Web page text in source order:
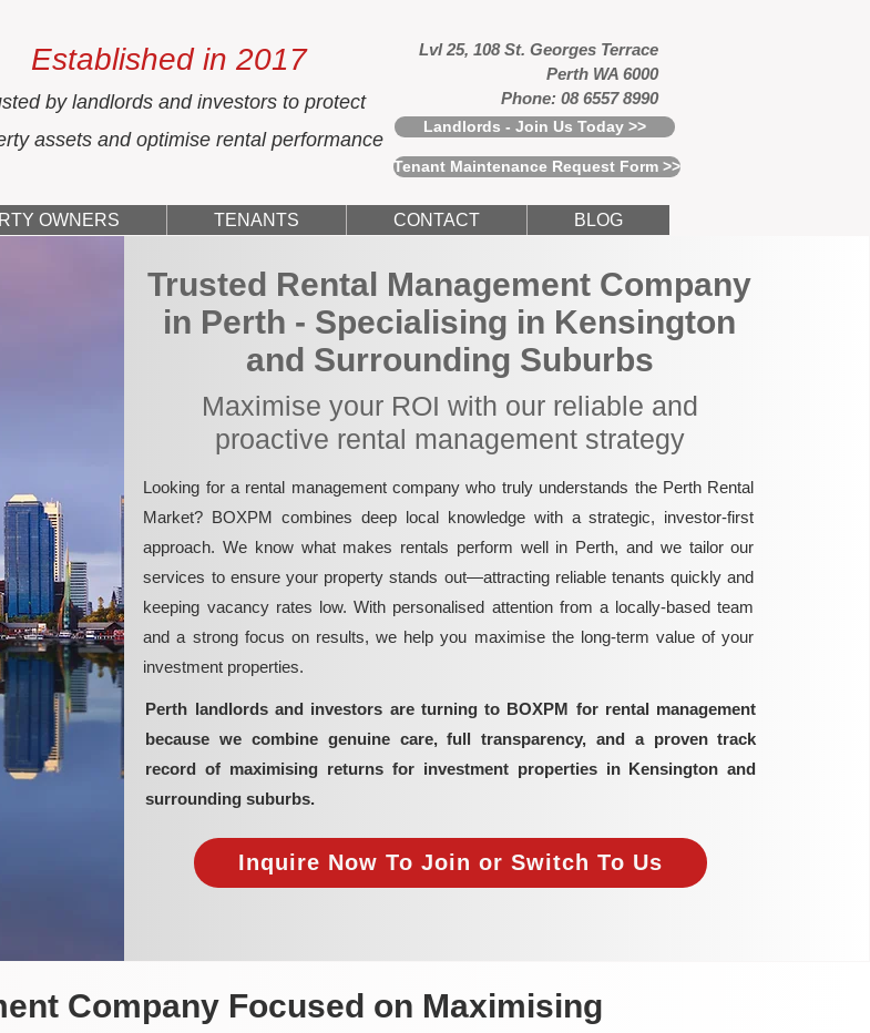
Established in 2017
by landlords and investors to protect
assets and optimise rental performance
Lvl 25, 108 St. Georges Terrace
Perth WA 6000
Phone: 08 6557 8990
Landlords - Join Us Today >>
Tenant Maintenance Request Form >>
OWNERS TENANTS CONTACT BLOG
Trusted Rental Management Company
in Perth - Specialising in Kensington
and Surrounding Suburbs
Maximise your ROI with our reliable and
proactive rental management strategy
Looking for a rental management company who truly understands the Perth Rental
Market? BOXPM combines deep local knowledge with a strategic, investor-first
approach. We know what makes rentals perform well in Perth, and we tailor our
services to ensure your property stands out—attracting reliable tenants quickly and
keeping vacancy rates low. With personalised attention from a locally-based team
and a strong focus on results, we help you maximise the long-term value of your
investment properties.
Perth landlords and investors are turning to BOXPM for rental management
because we combine genuine care, full transparency, and a proven track
record of maximising returns for investment properties in Kensington and
surrounding suburbs.
Inquire Now To Join or Switch To Us
Company Focused on Maximising